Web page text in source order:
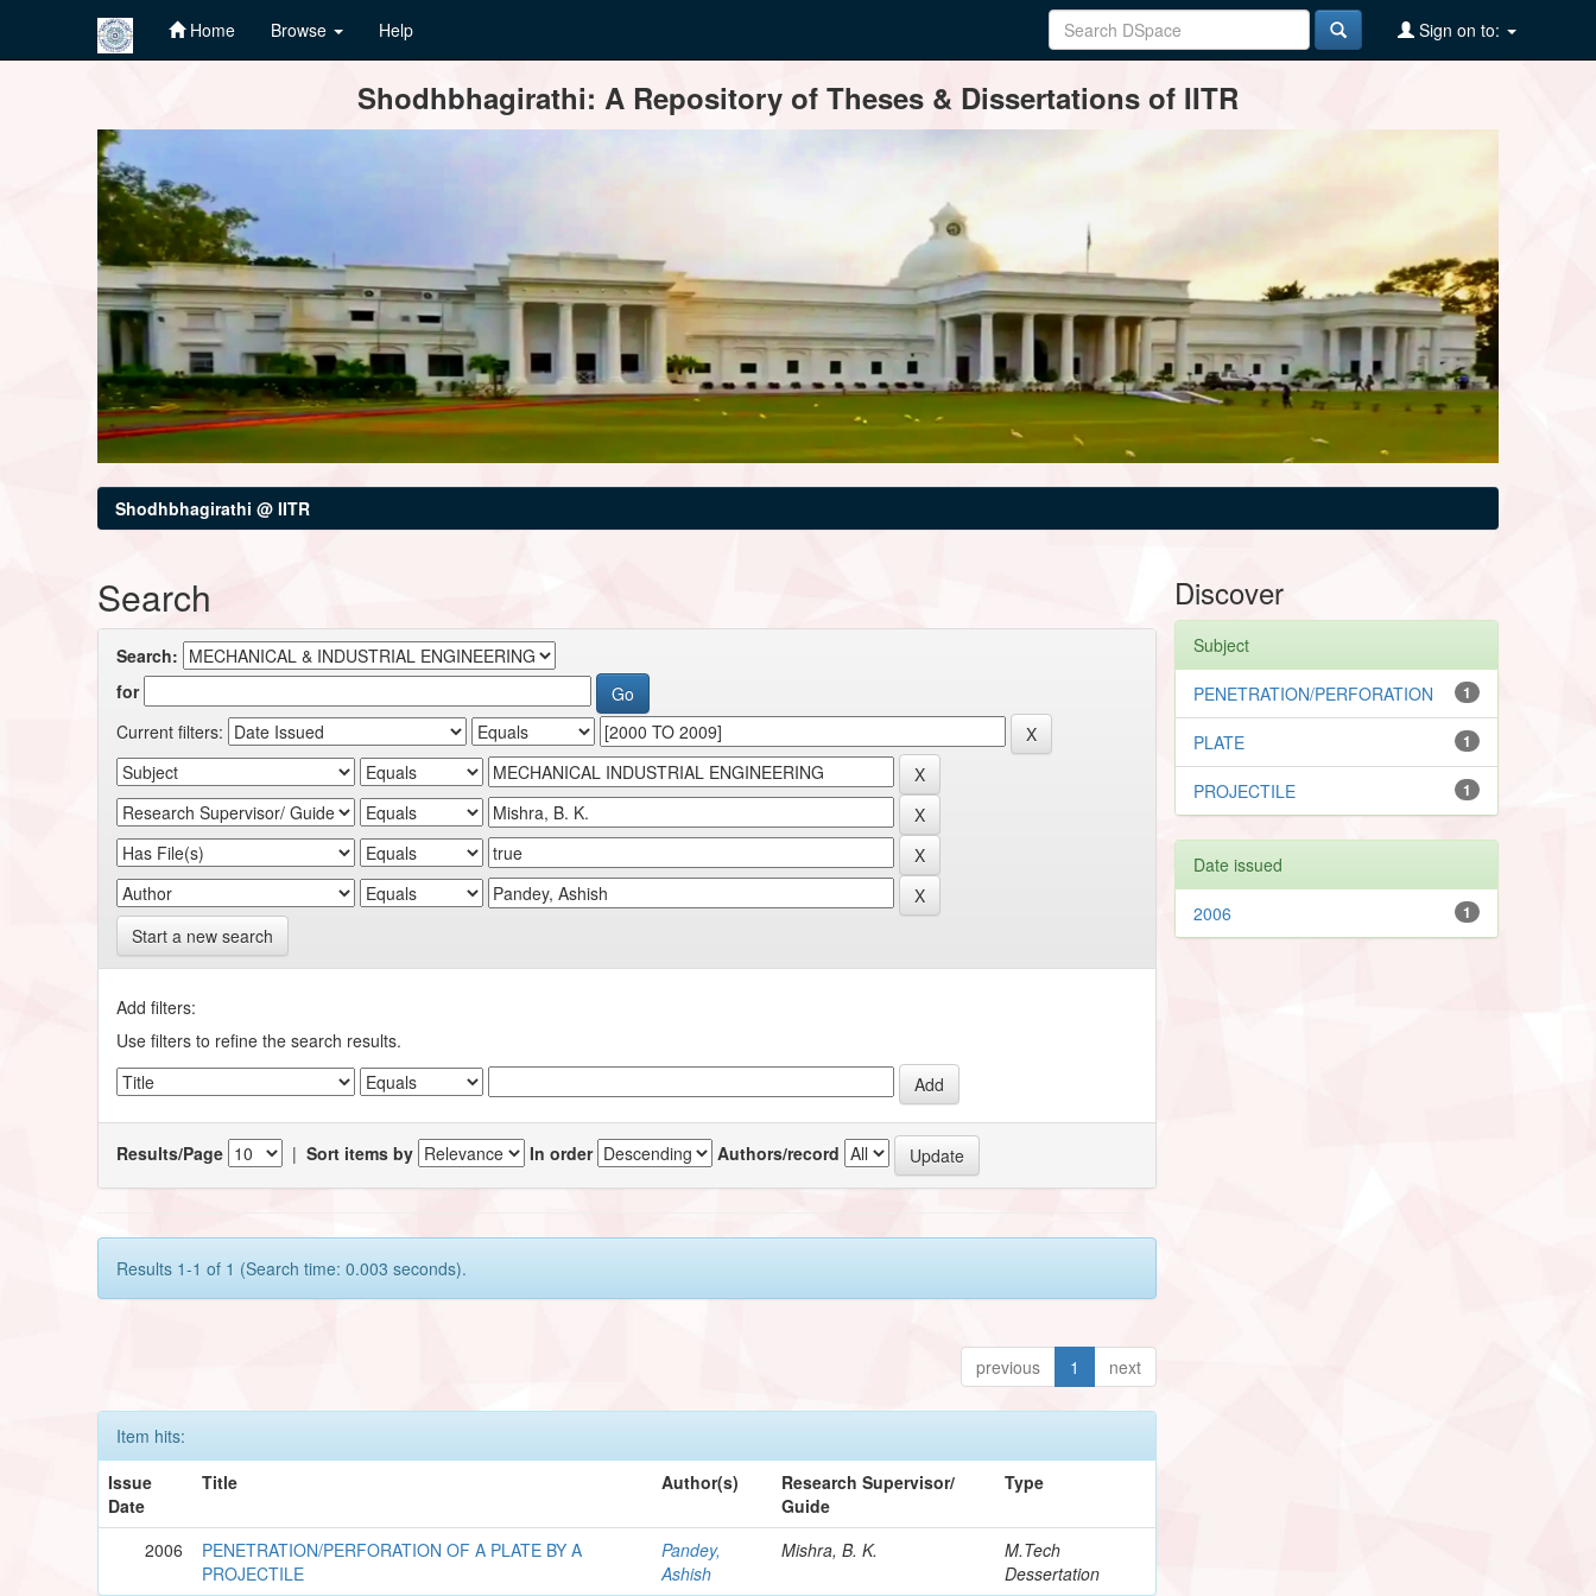
Home Browse Help Sign on to:
Shodhbhagirathi: A Repository of Theses & Dissertations of IITR
Shodhbhagirathi @ IITR
Search
Search:
for
Current filters:
Start a new search
Add filters:
Use filters to refine the search results.
Results/Page |Sort items by In order Authors/record
Results 1-1 of 1 (Search time: 0.003 seconds).
previous 1 next
Item hits:
Issue
Date
Title Author(s)
Research Supervisor/
Guide
Type
2006
PENETRATION/PERFORATION OF A PLATE BY A
PROJECTILE
Pandey,
Ashish
Mishra, B. K.
M.Tech
Dessertation
Discover
Subject
1
PENETRATION/PERFORATION
1
PLATE
1
PROJECTILE
Date issued
1
2006